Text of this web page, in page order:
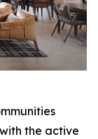
the active